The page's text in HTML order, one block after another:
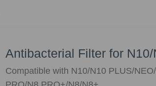
Antibacterial Filter for
Compatible with N10/N10 PLUS/